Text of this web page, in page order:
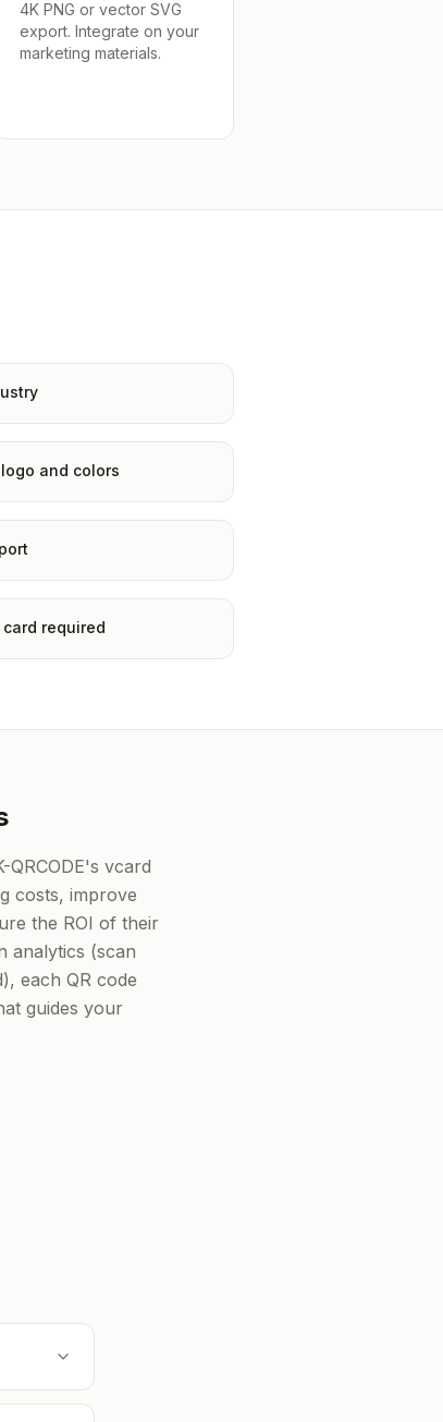
4K PNG or vector SVG
export. Integrate on your
marketing materials.
and colors
required
QRCODE's vcard
costs, improve
the ROI of their
analytics (scan
each QR code
guides your